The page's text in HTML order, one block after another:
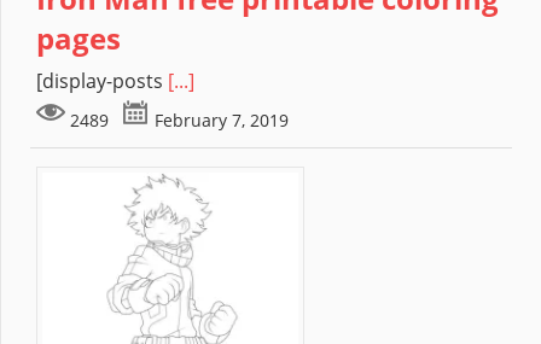
pages
[display-posts [...]
2489 February 7, 2019